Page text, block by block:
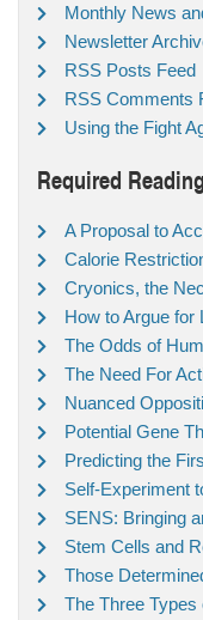
Monthly News
Newsletter
RSS Posts Feed
RSS Comments
Using the Fight
Required Reading
A Proposal to
Calorie
Cryonics, the
How to Argue for
The Odds of
The Need For
Nuanced
Potential Gene
Predicting the
Self-Experiment
SENS: Bringing
Stem Cells and
Those
The Three